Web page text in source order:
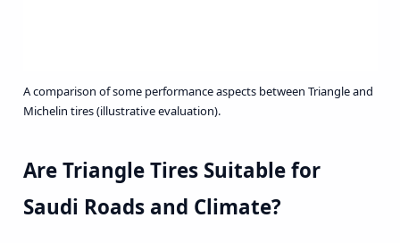
A comparison of some performance aspects between Triangle and
Michelin tires (illustrative evaluation).
Are Triangle Tires Suitable for
Saudi Roads and Climate?